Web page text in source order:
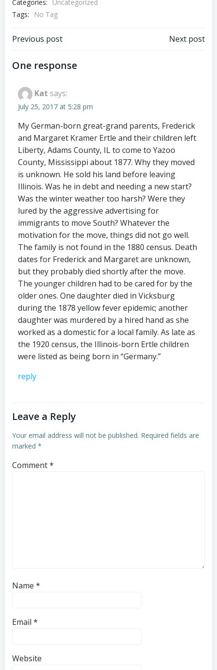
Categories:
Uncategorized
Tags:
No Tag
Post
navigation
Previous post Next post
One response
Kat says:
July 25, 2017 at 5:28 pm
My German-born great-grand parents, Frederick
and Margaret Kramer Ertle and their children left
Liberty, Adams County, IL to come to Yazoo
County, Mississippi about 1877. Why they moved
is unknown. He sold his land before leaving
Illinois. Was he in debt and needing a new start?
Was the winter weather too harsh? Were they
lured by the aggressive advertising for
immigrants to move South? Whatever the
motivation for the move, things did not go well.
The family is not found in the 1880 census. Death
dates for Frederick and Margaret are unknown,
but they probably died shortly after the move.
The younger children had to be cared for by the
older ones. One daughter died in Vicksburg
during the 1878 yellow fever epidemic; another
daughter was murdered by a hired hand as she
worked as a domestic for a local family. As late as
the 1920 census, the Illinois-born Ertle children
were listed as being born in “Germany.”
reply
Leave a Reply
Your email address will not be published. Required fields are
marked *
Comment*
Name *
Email *
Website